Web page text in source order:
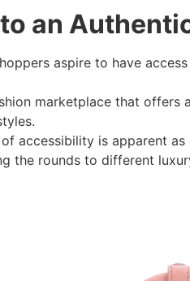
an
aspire to have
marketplace that offers
accessibility is apparent
the rounds to different